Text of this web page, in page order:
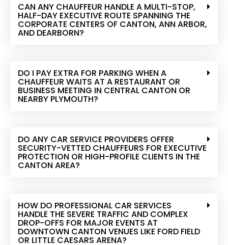
CAN ANY CHAUFFEUR HANDLE A MULTI-STOP,
HALF-DAY EXECUTIVE ROUTE SPANNING THE
CORPORATE CENTERS OF CANTON, ANN ARBOR,
AND DEARBORN?
DO I PAY EXTRA FOR PARKING WHEN A
CHAUFFEUR WAITS AT A RESTAURANT OR
BUSINESS MEETING IN CENTRAL CANTON OR
NEARBY PLYMOUTH?
DO ANY CAR SERVICE PROVIDERS OFFER
SECURITY-VETTED CHAUFFEURS FOR EXECUTIVE
PROTECTION OR HIGH-PROFILE CLIENTS IN THE
CANTON AREA?
HOW DO PROFESSIONAL CAR SERVICES
HANDLE THE SEVERE TRAFFIC AND COMPLEX
DROP-OFFS FOR MAJOR EVENTS AT
DOWNTOWN CANTON VENUES LIKE FORD FIELD
OR LITTLE CAESARS ARENA?